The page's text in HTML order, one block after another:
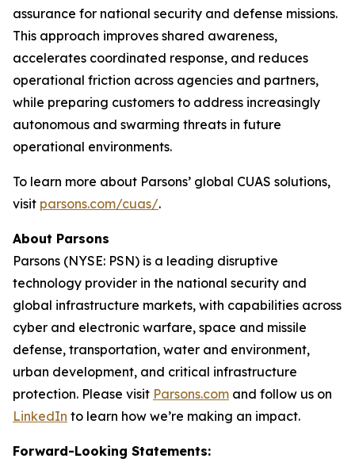
assurance for national security and defense missions.
This approach improves shared awareness,
accelerates coordinated response, and reduces
operational friction across agencies and partners,
while preparing customers to address increasingly
autonomous and swarming threats in future
operational environments.
To learn more about Parsons’ global CUAS solutions,
visit parsons.com/cuas/.
About Parsons
Parsons (NYSE: PSN) is a leading disruptive
technology provider in the national security and
global infrastructure markets, with capabilities across
cyber and electronic warfare, space and missile
defense, transportation, water and environment,
urban development, and critical infrastructure
protection. Please visit Parsons.com and follow us on
LinkedIn to learn how we’re making an impact.
Forward-Looking Statements: